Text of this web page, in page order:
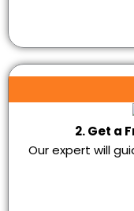
2. Get a
Our expert will